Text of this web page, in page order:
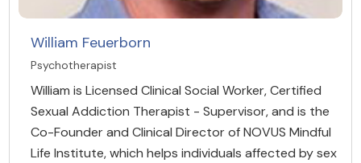
William Feuerborn
Psychotherapist
William is Licensed Clinical Social Worker, Certified
Sexual Addiction Therapist - Supervisor, and is the
Co-Founder and Clinical Director of NOVUS Mindful
Life Institute, which helps individuals affected by sex